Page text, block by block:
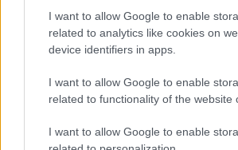
I want to allow Google to enable
related to analytics like cookies on
device identifiers in apps.
I want to allow Google to enable
related to functionality of the website
I want to allow Google to enable
across a range of features. The two
consideration are similar with respect to
electronic viewfinder
substantially higher resolution than the
(2360k vs 921k dots). The adjacent table
other core features of the Hasselblad
along with similar information for a
Core Features